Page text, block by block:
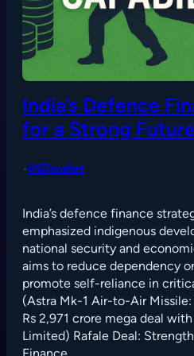
India’s Defence
for a Strong
•INDwallet
India’s defence finance
emphasized indigenous
national security and
aims to reduce dependency
promote self-reliance in
(Astra Mk-1 Air-to-Air
Rs 2,971 crore mega deal
Limited) Rafale Deal: